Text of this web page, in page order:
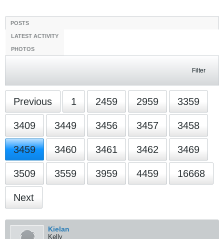
Kielan
StanceWorks OG
Join Date:
Feb 2010 Posts: 40596
#51871
Originally posted by
the worst part about wangan, was waiting 2 months minimum
for each ep to be subbed